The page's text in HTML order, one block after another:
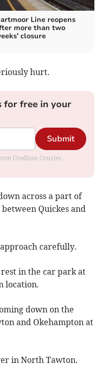
Line reopens
more than two
closure
hurt.
for free in your
Submit
Crediton Courier.
across a part of
Quickes and
carefully.
in the car park at
location.
down on the
and Okehampton at
in North Tawton.